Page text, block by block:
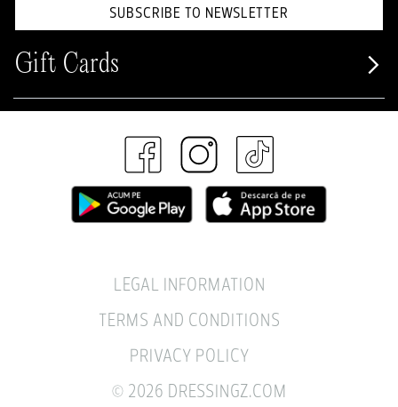
SUBSCRIBE TO NEWSLETTER
Gift Cards
LEGAL INFORMATION
TERMS AND CONDITIONS
PRIVACY POLICY
© 2026 DRESSINGZ.COM